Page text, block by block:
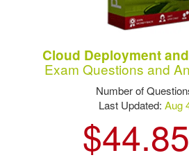
Cloud Deployment
Exam Questions and
Number of
Last Updated: Aug
$44.85